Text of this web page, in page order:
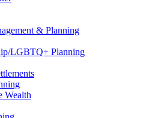
& Planning
LGBTQ+ Planning
Wealth